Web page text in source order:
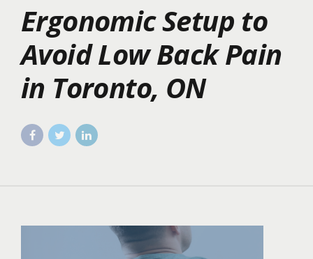
Ergonomic Setup to
Avoid Low Back Pain
in Toronto, ON